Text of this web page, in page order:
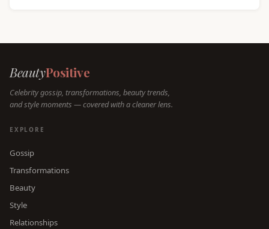
BeautyPositive
Celebrity gossip, transformations, beauty trends,
and style moments — covered with a cleaner lens.
EXPLORE
Gossip
Transformations
Beauty
Style
Relationships